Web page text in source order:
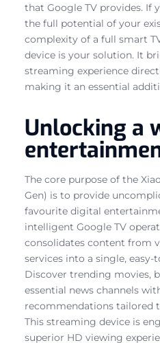
that Google TV provides. If
the full potential of your
complexity of a full smart
device is your solution. It
streaming experience
making it an essential
Unlocking a
The core purpose of the
Gen) is to provide
favourite digital
intelligent Google TV
consolidates content from
services into a single,
Discover trending movies,
essential news channels
recommendations tailored
This streaming device is
superior HD viewing